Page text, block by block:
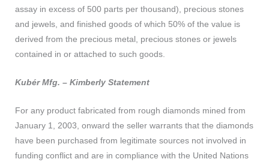
assay in excess of 500 parts per thousand), precious stones
and jewels, and finished goods of which 50% of the value is
derived from the precious metal, precious stones or jewels
contained in or attached to such goods.
Kubér Mfg. – Kimberly Statement
For any product fabricated from rough diamonds mined from
January 1, 2003, onward the seller warrants that the diamonds
have been purchased from legitimate sources not involved in
funding conflict and are in compliance with the United Nations